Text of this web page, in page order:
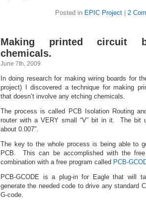
Posted in EPIC Project| 2
Making printed circuit
chemicals.
June 7th, 2009
In doing research for making wiring boards for
project) I discovered a technique for making
that doesn’t involve any etching chemicals.
The process is called PCB Isolation Routing
router with a VERY small “V” bit in it. The bit
about 0.007″.
The key to the whole process is being able to
PCB. This can be accomplished with the
combination with a free program called PCB-
PCB-GCODE is a plug-in for Eagle that will
generate the needed code to drive any standard
G-code.